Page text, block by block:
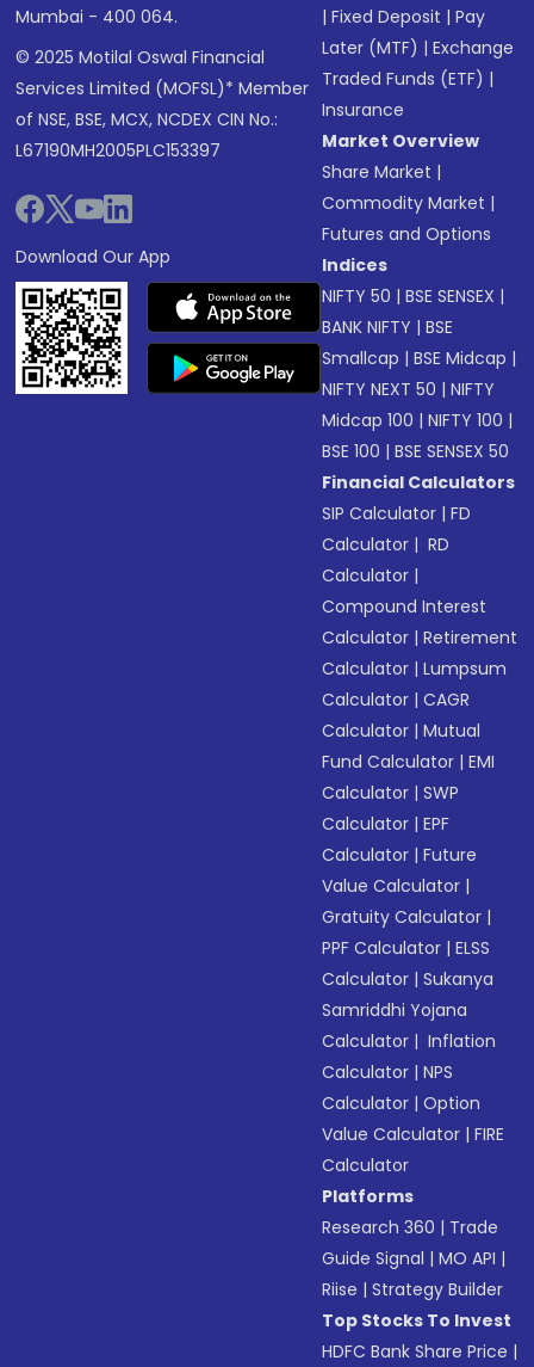
Mumbai - 400 064.
© 2025 Motilal Oswal Financial
Services Limited (MOFSL)* Member
of NSE, BSE, MCX, NCDEX CIN No.:
L67190MH2005PLC153397
Download Our App
|Fixed Deposit |Pay
Later (MTF) |Exchange
Traded Funds (ETF) |
Insurance
Market Overview
Share Market |
Commodity Market |
Futures and Options
Indices
NIFTY 50 |BSE SENSEX |
BANK NIFTY |BSE
Smallcap |BSE Midcap |
NIFTY NEXT 50 |NIFTY
Midcap 100 |NIFTY 100 |
BSE 100 |BSE SENSEX 50
Financial Calculators
SIP Calculator |FD
Calculator | RD
Calculator |
Compound Interest
Calculator |Retirement
Calculator |Lumpsum
Calculator |CAGR
Calculator |Mutual
Fund Calculator |EMI
Calculator |SWP
Calculator |EPF
Calculator |Future
Value Calculator |
Gratuity Calculator |
PPF Calculator |ELSS
Calculator |Sukanya
Samriddhi Yojana
Calculator | Inflation
Calculator |NPS
Calculator |Option
Value Calculator |FIRE
Calculator
Platforms
Research 360 | Trade
Guide Signal |MO API |
Riise |Strategy Builder
Top Stocks To Invest
HDFC Bank Share Price |